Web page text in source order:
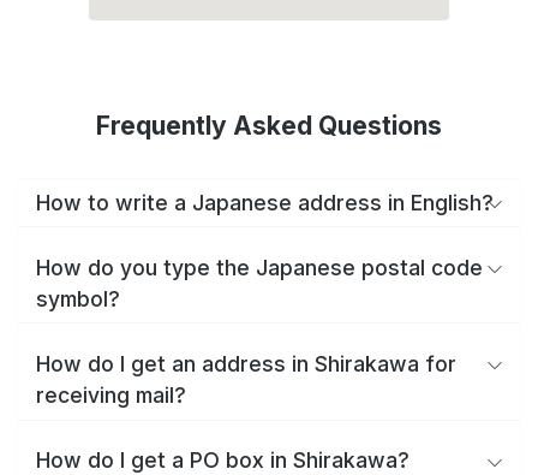
Frequently Asked Questions
How to write a Japanese address in English?
How do you type the Japanese postal code
symbol?
How do I get an address in Shirakawa for
receiving mail?
How do I get a PO box in Shirakawa?